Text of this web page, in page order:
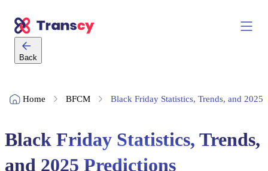
Back
Home BFCM Black Friday Statistics, Trends, and 2025
Black Friday Statistics, Trends,
and 2025 Predictions